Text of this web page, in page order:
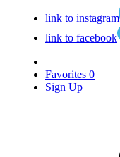
link to instagram
link to facebook
Favorites 0
Sign Up